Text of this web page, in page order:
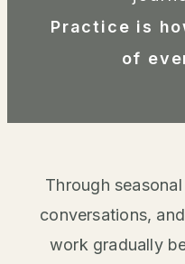
Practice is
of
Through
conversations,
work gradually